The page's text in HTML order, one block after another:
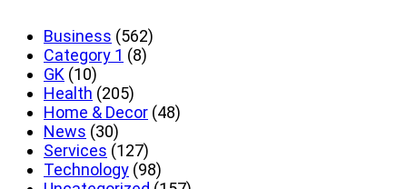
Business (562)
Category 1 (8)
GK (10)
Health (205)
Home & Decor (48)
News (30)
Services (127)
Technology (98)